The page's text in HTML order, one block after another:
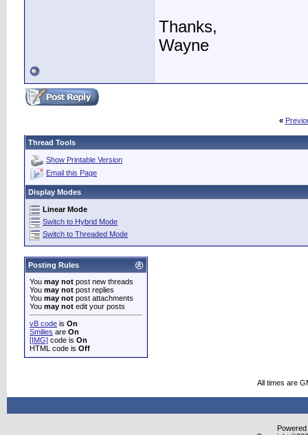
Thanks,
Wayne
«
Thread Tools
Show Printable Version
Email this Page
Display Modes
Linear Mode
Switch to Hybrid Mode
Switch to Threaded Mode
Posting Rules
You may not post new threads
You may not post replies
You may not post attachments
You may not edit your posts
vB code is On
Smilies are On
[IMG] code is On
HTML code is Off
All times are